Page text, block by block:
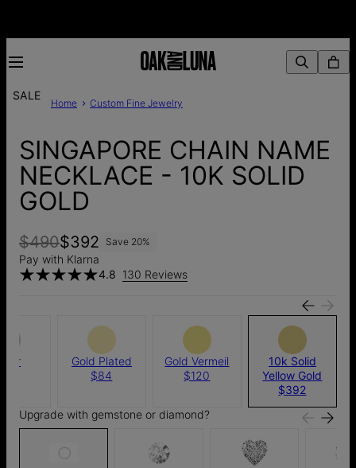
SALE
Home Custom Fine Jewelry
SINGAPORE CHAIN NAME
NECKLACE - 10K SOLID
GOLD
$490$392 Save 20%
Pay with Klarna
4.8 130 Reviews
Gold Plated
$84
Gold Vermeil
$120
10k Solid
Yellow Gold
$392
Upgrade with gemstone or diamond?